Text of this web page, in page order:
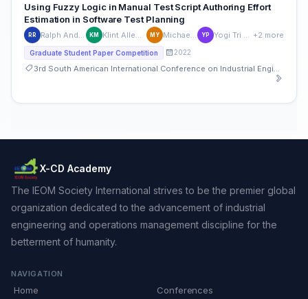
Using Fuzzy Logic in Manual Test Script Authoring Effort
Estimation in Software Test Planning
RR Ralph Andre Roque KM Klint Allen Mariñas MY Michael Young YP Yogi Tri Prasetyo +2 more
Graduate Student Paper Competition 2022
3rd South American International Conference on Industrial Engineering and Operations Management
X-CD Academy
The IEOM Society International strives to be the premier global
organization dedicated to the advancement of industrial
engineering and operations management discipline for the
betterment of humanity.
NAVIGATION
Home Conferences